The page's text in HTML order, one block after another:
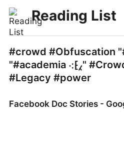
Reading List
#crowd #Obfuscation
"#academia ⁖⁅⁁"
#Legacy #power
Facebook Doc Stories -